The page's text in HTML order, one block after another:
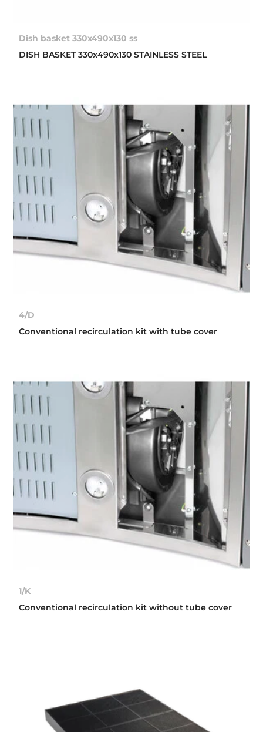
Dish basket 330x490x130 ss
DISH BASKET 330x490x130 STAINLESS STEEL
4/D
Conventional recirculation kit with tube cover
1/K
Conventional recirculation kit without tube cover